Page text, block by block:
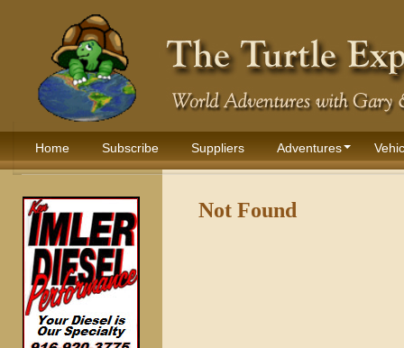
Home Subscribe Suppliers Adventures
Not Found